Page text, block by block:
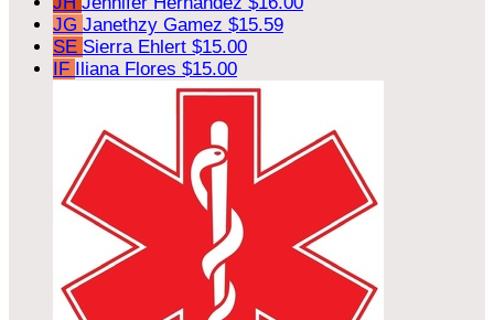
JG Janethzy Gamez $15.59
SE Sierra Ehlert $15.00
IF Iliana Flores $15.00